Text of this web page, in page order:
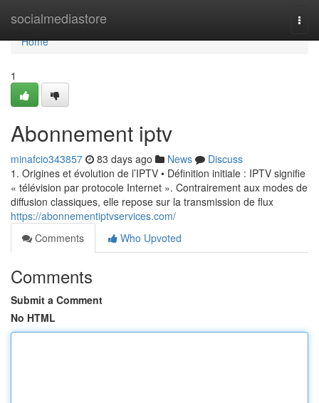
socialmediastore
Home
Home
1
Abonnement iptv
minafcio343857 83 days ago News
Discuss
1. Origines et évolution de l’IPTV • Définition initiale : IPTV signifie
« télévision par protocole Internet ». Contrairement aux modes de
diffusion classiques, elle repose sur la transmission de flux
https://abonnementiptvservices.com/
Comments
Who Upvoted
Comments
Submit a Comment
No HTML